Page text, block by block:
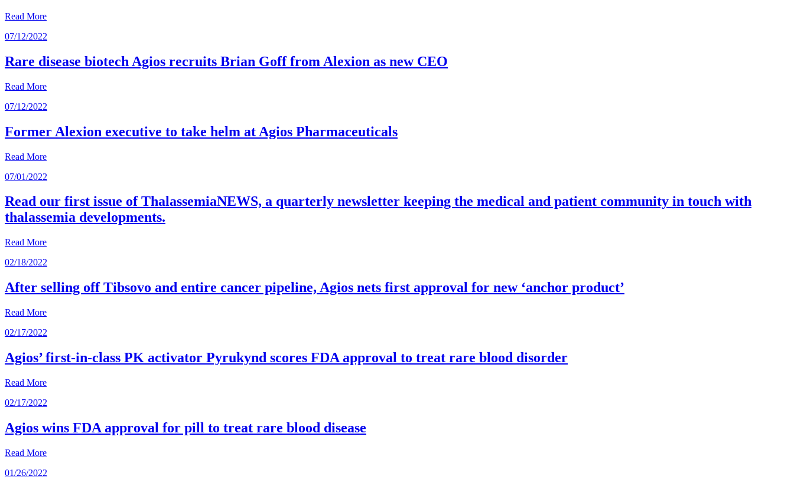
Read More
07/12/2022
Rare disease biotech Agios recruits Brian Goff from Alexion as new CEO
Read More
07/12/2022
Former Alexion executive to take helm at Agios Pharmaceuticals
Read More
07/01/2022
Read our first issue of ThalassemiaNEWS, a quarterly newsletter keeping the medical and patient community in touch with
thalassemia developments.
Read More
02/18/2022
After selling off Tibsovo and entire cancer pipeline, Agios nets first approval for new ‘anchor product’
Read More
02/17/2022
Agios’ first-in-class PK activator Pyrukynd scores FDA approval to treat rare blood disorder
Read More
02/17/2022
Agios wins FDA approval for pill to treat rare blood disease
Read More
01/26/2022